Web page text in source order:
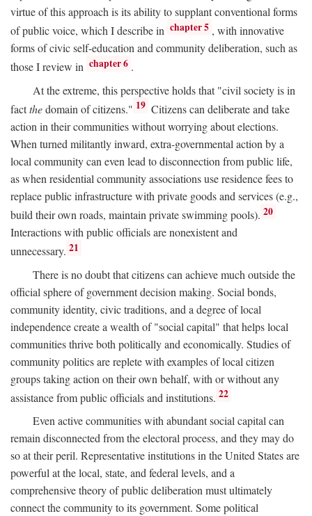
virtue of this approach is its ability to supplant conventional forms
of public voice, which I describe in chapter 5 , with innovative
forms of civic self-education and community deliberation, such as
those I review in chapter 6 .
At the extreme, this perspective holds that "civil society is in
factthedomain of citizens." 19 Citizens can deliberate and take
action in their communities without worrying about elections.
When turned militantly inward, extra-governmental action by a
local community can even lead to disconnection from public life,
as when residential community associations use residence fees to
replace public infrastructure with private goods and services (e.g.,
build their own roads, maintain private swimming pools). 20
Interactions with public officials are nonexistent and
unnecessary. 21
There is no doubt that citizens can achieve much outside the
official sphere of government decision making. Social bonds,
community identity, civic traditions, and a degree of local
independence create a wealth of "social capital" that helps local
communities thrive both politically and economically. Studies of
community politics are replete with examples of local citizen
groups taking action on their own behalf, with or without any
assistance from public officials and institutions. 22
Even active communities with abundant social capital can
remain disconnected from the electoral process, and they may do
so at their peril. Representative institutions in the United States are
powerful at the local, state, and federal levels, and a
comprehensive theory of public deliberation must ultimately
connect the community to its government. Some political